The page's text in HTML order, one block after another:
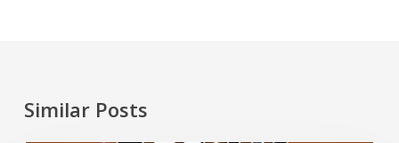
Similar Posts